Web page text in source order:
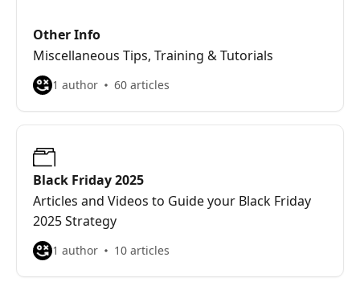
Other Info
Miscellaneous Tips, Training & Tutorials
1 author 60 articles
Black Friday 2025
Articles and Videos to Guide your Black Friday
2025 Strategy
1 author 10 articles